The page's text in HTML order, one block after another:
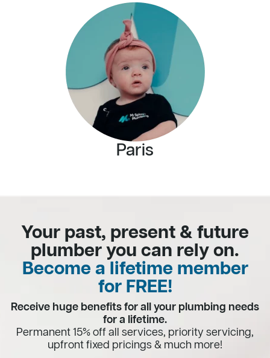
Paris
Your past, present & future
plumber you can rely on.
Become a lifetime member
for FREE!
Receive huge benefits for all your plumbing needs
for a lifetime.
Permanent 15% off all services, priority servicing,
upfront fixed pricings & much more!